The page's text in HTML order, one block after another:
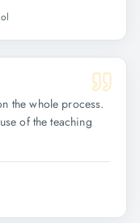
the whole process.
of the teaching